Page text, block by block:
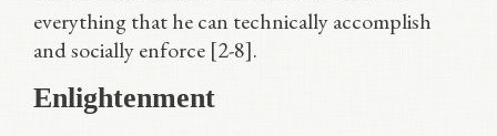
everything that he can technically accomplish
and socially enforce [2-8].
Enlightenment